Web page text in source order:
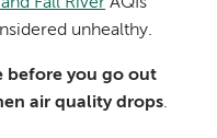
Fall River AQIs
unhealthy.
before you go out
air quality drops.